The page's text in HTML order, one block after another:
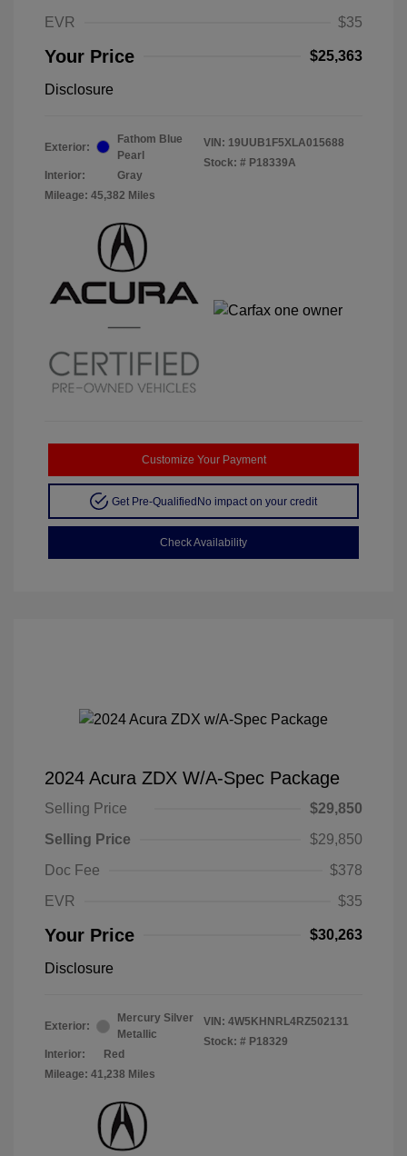
EVR
$35
Your Price $25,363
Disclosure
Exterior:
Fathom Blue
Pearl
Interior:
Gray
Mileage: 45,382 Miles
VIN: 19UUB1F5XLA015688
Stock: # P18339A
Customize Your Payment
Get Pre-QualifiedNo impact on your credit
Check Availability
2024 Acura ZDX W/A-Spec Package
Selling Price
$29,850
Selling Price
$29,850
Doc Fee
$378
EVR
$35
Your Price $30,263
Disclosure
Exterior:
Mercury Silver
Metallic
Interior:
Red
Mileage: 41,238 Miles
VIN: 4W5KHNRL4RZ502131
Stock: # P18329